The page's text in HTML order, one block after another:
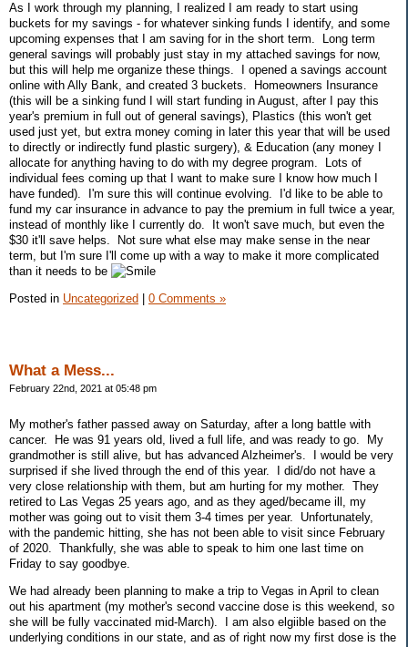
As I work through my planning, I realized I am ready to start using
buckets for my savings - for whatever sinking funds I identify, and some
upcoming expenses that I am saving for in the short term. Long term
general savings will probably just stay in my attached savings for now,
but this will help me organize these things. I opened a savings account
online with Ally Bank, and created 3 buckets. Homeowners Insurance
(this will be a sinking fund I will start funding in August, after I pay this
year's premium in full out of general savings), Plastics (this won't get
used just yet, but extra money coming in later this year that will be used
to directly or indirectly fund plastic surgery), & Education (any money I
allocate for anything having to do with my degree program. Lots of
individual fees coming up that I want to make sure I know how much I
have funded). I'm sure this will continue evolving. I'd like to be able to
fund my car insurance in advance to pay the premium in full twice a year,
instead of monthly like I currently do. It won't save much, but even the
$30 it'll save helps. Not sure what else may make sense in the near
term, but I'm sure I'll come up with a way to make it more complicated
than it needs to be
Posted in Uncategorized 0 Comments »
What a Mess...
February 22nd, 2021 at 05:48 pm
My mother's father passed away on Saturday, after a long battle with
cancer. He was 91 years old, lived a full life, and was ready to go. My
grandmother is still alive, but has advanced Alzheimer's. I would be very
surprised if she lived through the end of this year. I did/do not have a
very close relationship with them, but am hurting for my mother. They
retired to Las Vegas 25 years ago, and as they aged/became ill, my
mother was going out to visit them 3-4 times per year. Unfortunately,
with the pandemic hitting, she has not been able to visit since February
of 2020. Thankfully, she was able to speak to him one last time on
Friday to say goodbye.
We had already been planning to make a trip to Vegas in April to clean
out his apartment (my mother's second vaccine dose is this weekend, so
she will be fully vaccinated mid-March). I am also elgiible based on the
underlying conditions in our state, and as of right now my first dose is the